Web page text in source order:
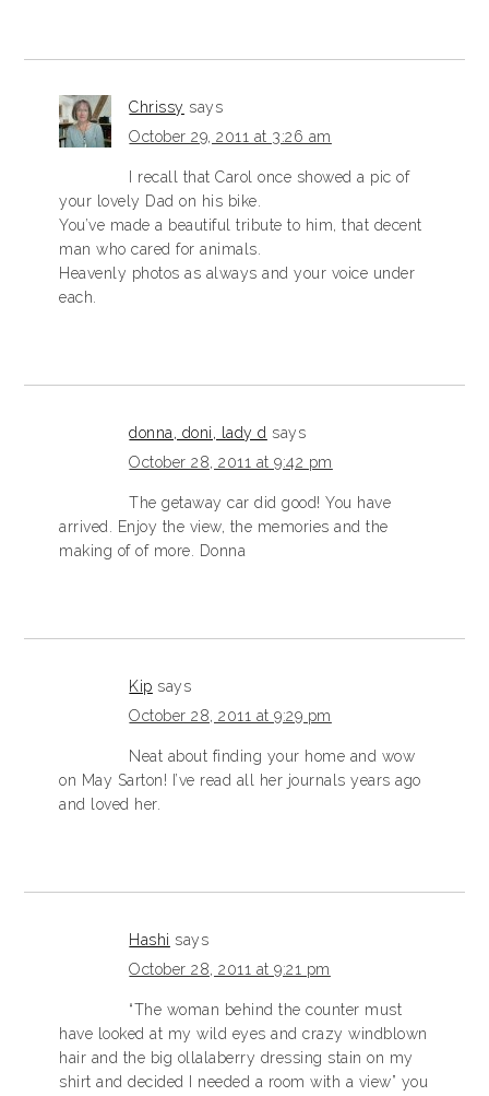
Chrissy says
October 29, 2011 at 3:26 am
I recall that Carol once showed a pic of
your lovely Dad on his bike.
You’ve made a beautiful tribute to him, that decent
man who cared for animals.
Heavenly photos as always and your voice under
each.
donna, doni, lady d says
October 28, 2011 at 9:42 pm
The getaway car did good! You have
arrived. Enjoy the view, the memories and the
making of of more. Donna
Kip says
October 28, 2011 at 9:29 pm
Neat about finding your home and wow
on May Sarton! I’ve read all her journals years ago
and loved her.
Hashi says
October 28, 2011 at 9:21 pm
“The woman behind the counter must
have looked at my wild eyes and crazy windblown
hair and the big ollalaberry dressing stain on my
shirt and decided I needed a room with a view” you